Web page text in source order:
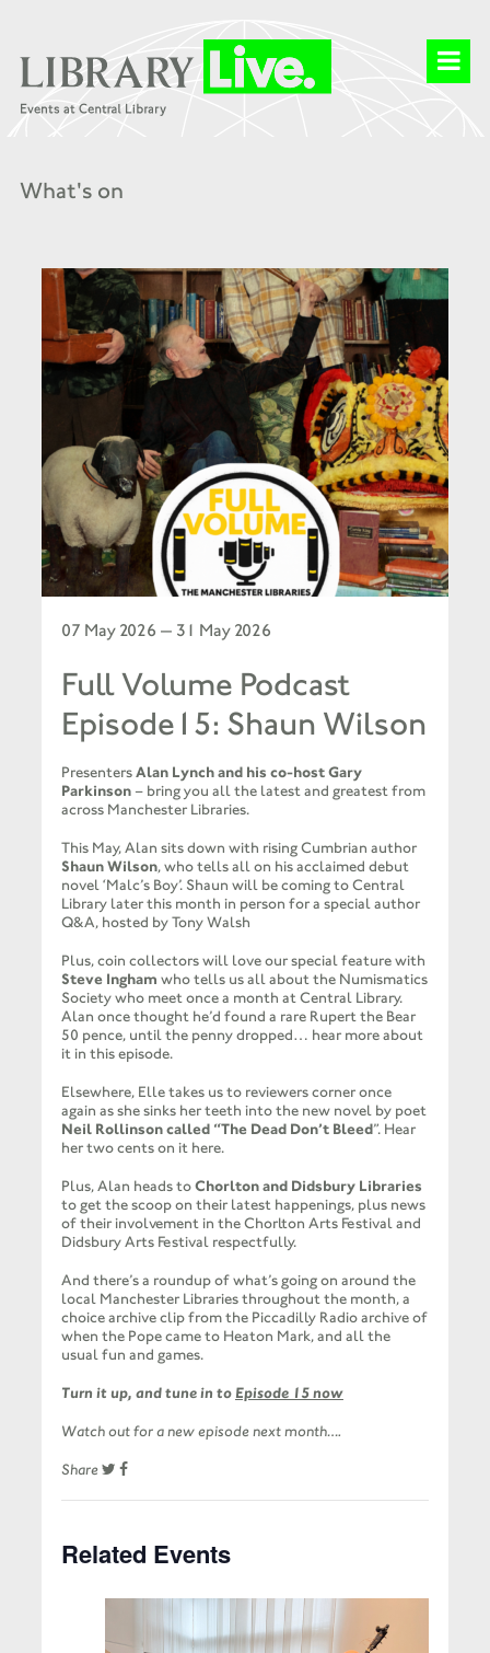
What's on
07 May 2026 — 31 May 2026
Full Volume Podcast
Episode15: Shaun Wilson
PresentersAlan Lynch and his co-host Gary
Parkinson– bring you all the latest and greatest from
across Manchester Libraries.
This May, Alan sits down with rising Cumbrian author
Shaun Wilson, who tells all on his acclaimed debut
novel ‘Malc’s Boy’. Shaun will be coming to Central
Library later this month in person for a special author
Q&A, hosted by Tony Walsh
Plus, coin collectors will love our special feature with
Steve Ingham who tells us all about the Numismatics
Society who meet once a month at Central Library.
Alan once thought he’d found a rare Rupert the Bear
50 pence, until the penny dropped… hear more about
it in this episode.
Elsewhere, Elle takes us to reviewers corner once
again as she sinks her teeth into the new novel by poet
Neil Rollinson called “The Dead Don’t Bleed”. Hear
her two cents on it here.
Plus, Alan heads toChorlton and Didsbury Libraries
to get the scoop on their latest happenings, plus news
of their involvement in the Chorlton Arts Festival and
Didsbury Arts Festival respectfully.
And there’s a roundup of what’s going on around the
local Manchester Libraries throughout the month, a
choice archive clip from the Piccadilly Radio archive of
when the Pope came to Heaton Mark, and all the
usual fun and games.
Turn it up, and tune in to Episode 15 now
Watch out for a new episode next month….
Share
Related Events